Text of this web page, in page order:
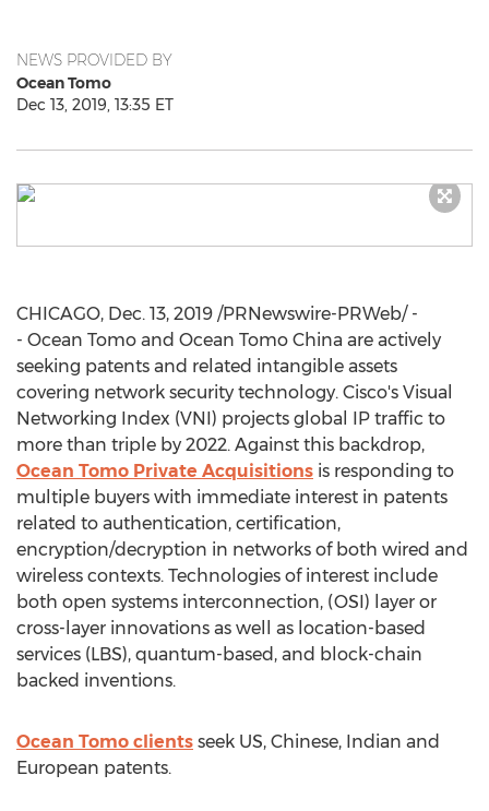
NEWS PROVIDED BY
Ocean Tomo
Dec 13, 2019, 13:35 ET
CHICAGO, Dec. 13, 2019 /PRNewswire-PRWeb/ -
- Ocean Tomo and Ocean Tomo China are actively
seeking patents and related intangible assets
covering network security technology. Cisco's Visual
Networking Index (VNI) projects global IP traffic to
more than triple by 2022. Against this backdrop,
Ocean Tomo Private Acquisitions is responding to
multiple buyers with immediate interest in patents
related to authentication, certification,
encryption/decryption in networks of both wired and
wireless contexts. Technologies of interest include
both open systems interconnection, (OSI) layer or
cross-layer innovations as well as location-based
services (LBS), quantum-based, and block-chain
backed inventions.
Ocean Tomo clients seek US, Chinese, Indian and
European patents.